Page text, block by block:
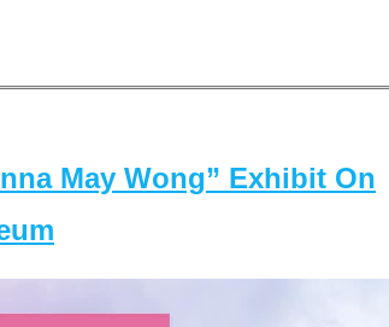
May Wong” Exhibit On